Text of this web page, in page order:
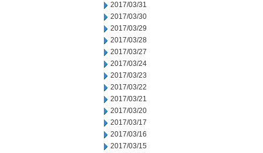
2017/03/31
2017/03/30
2017/03/29
2017/03/28
2017/03/27
2017/03/24
2017/03/23
2017/03/22
2017/03/21
2017/03/20
2017/03/17
2017/03/16
2017/03/15